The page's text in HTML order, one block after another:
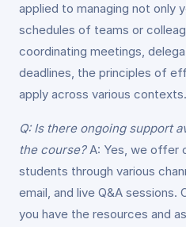
applied to managing not only
schedules of teams or
coordinating meetings,
deadlines, the principles of
apply across various contexts.
Q: Is there ongoing support
the course?A: Yes, we offer
students through various
email, and live Q&A sessions.
you have the resources and